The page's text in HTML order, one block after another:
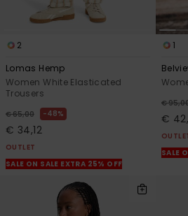
2
Lomas Hemp
Women White Elasticated
Trousers
€ 65,00 48%
€ 34,12
OUTLET
SALE ON SALE EXTRA 25% OFF
1
€
€
SALE